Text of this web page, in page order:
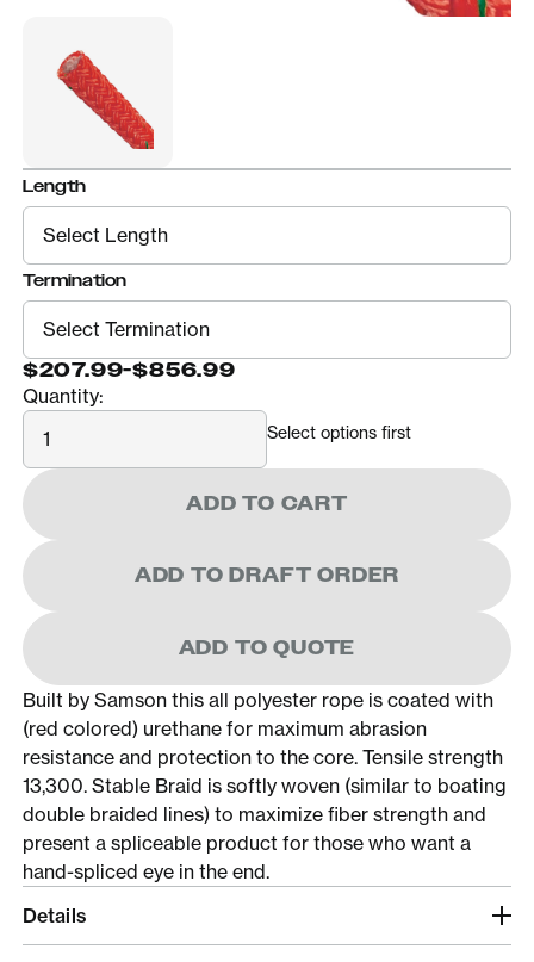
Length
Termination
$207.99-$856.99
Quantity:
Quantity
Select options first
ADD TO CART
ADD TO DRAFT ORDER
ADD TO QUOTE
Built by Samson this all polyester rope is coated with
(red colored) urethane for maximum abrasion
resistance and protection to the core. Tensile strength
13,300. Stable Braid is softly woven (similar to boating
double braided lines) to maximize fiber strength and
present a spliceable product for those who want a
hand-spliced eye in the end.
Details